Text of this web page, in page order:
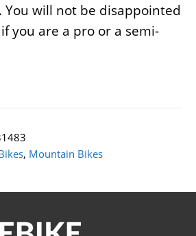
You will not be disappointed
you are a pro or a semi-
, Mountain Bikes